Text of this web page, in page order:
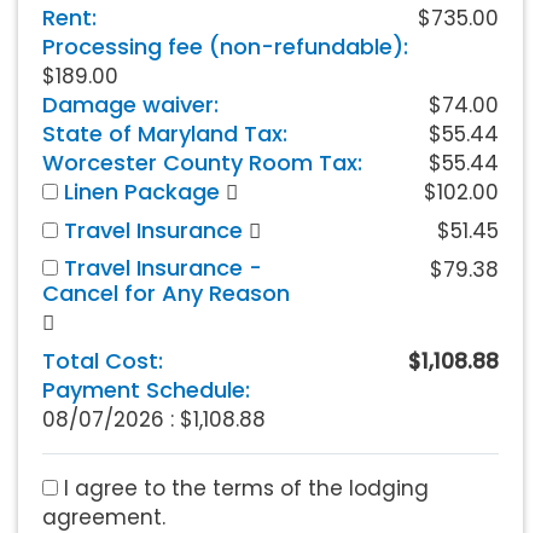
Rent: $735.00
Processing fee (non-refundable):
$189.00
Damage waiver: $74.00
State of Maryland Tax: $55.44
Worcester County Room Tax: $55.44
Linen Package $102.00
Travel Insurance $51.45
Travel Insurance -
Cancel for Any Reason
$79.38
Total Cost: $1,108.88
Payment Schedule:
08/07/2026 : $1,108.88
I agree to the terms of the lodging
agreement.